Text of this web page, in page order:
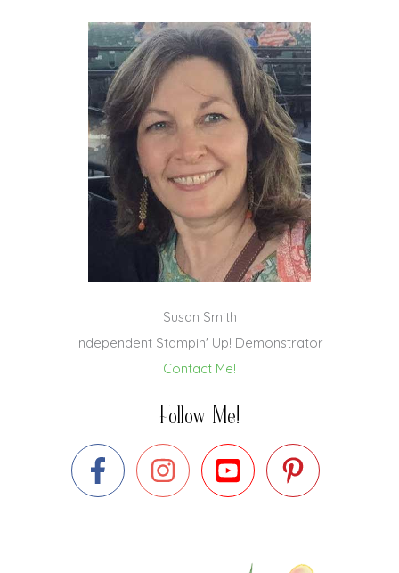
Susan Smith
Independent Stampin' Up! Demonstrator
Contact Me!
Follow Me!